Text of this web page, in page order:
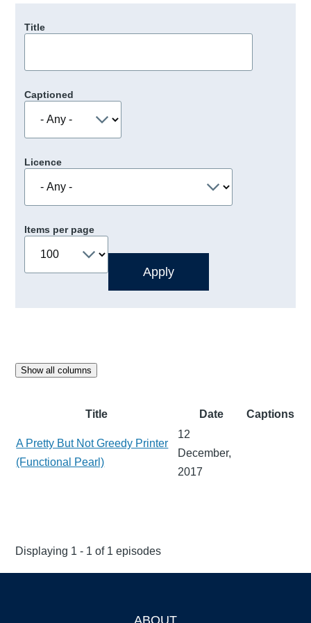
Title
Captioned
Licence
Items per page
Show all columns
Title Date Captions
A Pretty But Not Greedy Printer
(Functional Pearl)
12
December,
2017
Displaying 1 - 1 of 1 episodes
ABOUT